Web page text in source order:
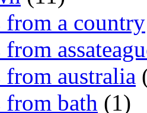
from a country
from
from australia
from bath (1)